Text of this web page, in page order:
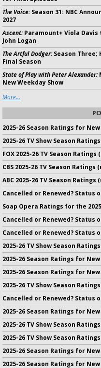
The Voice:Season 31: NBC
2027
Ascent:Paramount+ Viola
John Logan
The Artful Dodger:Season Three;
Final Season
State of Play with Peter Alexander:
New Weekday Show
More...
2025-26 Season Ratings for
2025-26 TV Show Season
FOX 2025-26 TV Season
CBS 2025-26 TV Season Ratings
ABC 2025-26 TV Season Ratings
Cancelled or Renewed? Status
Soap Opera Ratings for the
Cancelled or Renewed? Status
Cancelled or Renewed? Status
2025-26 TV Show Season
2025-26 Season Ratings for
2025-26 Season Ratings for
2025-26 TV Show Season
Cancelled or Renewed? Status
2025-26 Season Ratings for
2025-26 TV Show Season
2025-26 TV Show Season
2025-26 Season Ratings for
2025-26 Season Ratings for